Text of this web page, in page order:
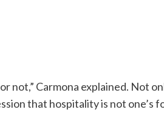
not,” Carmona explained. Not
that hospitality is not one’s